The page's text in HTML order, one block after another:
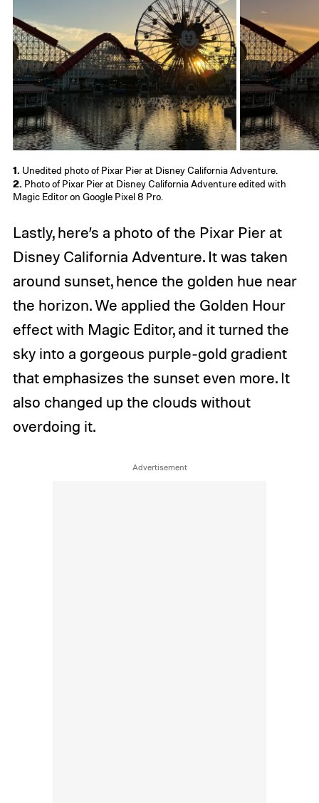
1. Unedited photo of Pixar Pier at Disney California Adventure.
2. Photo of Pixar Pier at Disney California Adventure edited with
Magic Editor on Google Pixel 8 Pro.
Lastly, here’s a photo of the Pixar Pier at
Disney California Adventure. It was taken
around sunset, hence the golden hue near
the horizon. We applied the Golden Hour
effect with Magic Editor, and it turned the
sky into a gorgeous purple-gold gradient
that emphasizes the sunset even more. It
also changed up the clouds without
overdoing it.